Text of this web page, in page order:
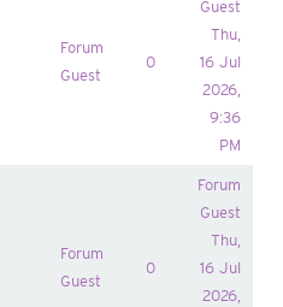
Forum
Guest
0
Guest
Thu,
16 Jul
2026,
9:36
PM
Forum
Guest
0
Forum
Guest
Thu,
16 Jul
2026,